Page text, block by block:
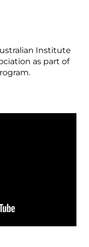
Institute
as part of